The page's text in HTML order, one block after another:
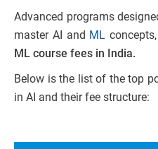
Advanced programs
master AI and ML
ML course fees in India.
Below is the list of the top
in AI and their fee structure: